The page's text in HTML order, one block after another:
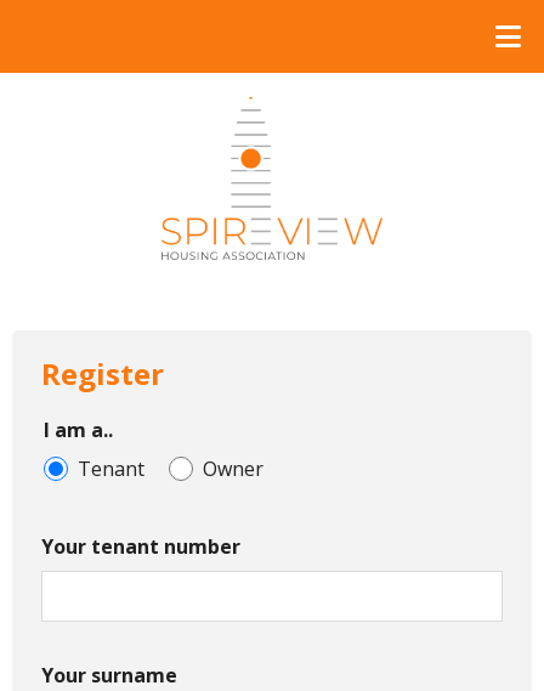
Register
I am a..
Tenant
Owner
Your tenant number
Your surname